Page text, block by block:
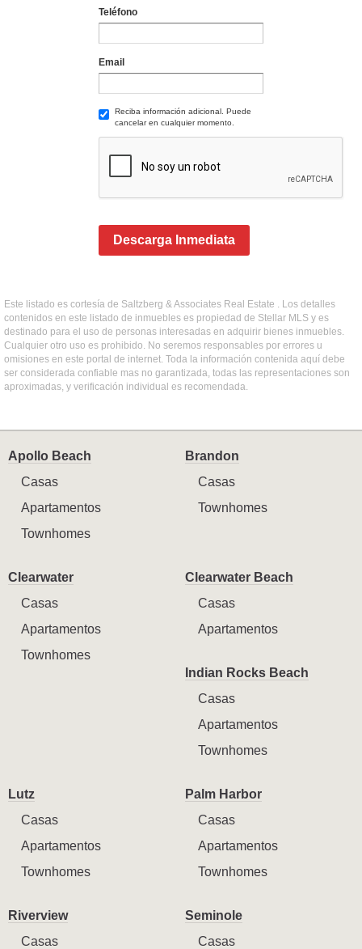
Teléfono
Email
Reciba información adicional. Puede
cancelar en cualquier momento.
Descarga Inmediata
Este listado es cortesía de Saltzberg & Associates Real Estate . Los detalles
contenidos en este listado de inmuebles es propiedad de Stellar MLS y es
destinado para el uso de personas interesadas en adquirir bienes inmuebles.
Cualquier otro uso es prohibido. No seremos responsables por errores u
omisiones en este portal de internet. Toda la información contenida aquí debe
ser considerada confiable mas no garantizada, todas las representaciones son
aproximadas, y verificación individual es recomendada.
Apollo Beach
Casas
Apartamentos
Townhomes
Brandon
Casas
Townhomes
Clearwater
Casas
Apartamentos
Townhomes
Clearwater Beach
Casas
Apartamentos
Indian Rocks Beach
Casas
Apartamentos
Townhomes
Lutz
Casas
Apartamentos
Townhomes
Palm Harbor
Casas
Apartamentos
Townhomes
Riverview
Casas
Seminole
Casas